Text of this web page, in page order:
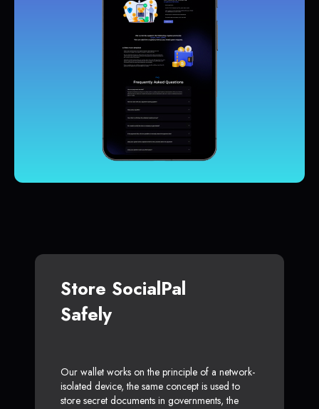
Store SocialPal
Safely
Our wallet works on the principle of a network-
isolated device, the same concept is used to
store secret documents in governments, the